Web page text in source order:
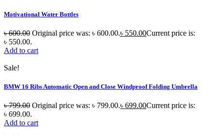
Motivational Water Bottles
৳600.00 Original price was: ৳ 600.00.৳ 550.00Current price is:
৳ 550.00.
Add to cart
Sale!
BMW 16 Ribs Automatic Open and Close Windproof Folding Umbrella
৳799.00 Original price was: ৳ 799.00.৳ 699.00Current price is:
৳ 699.00.
Add to cart